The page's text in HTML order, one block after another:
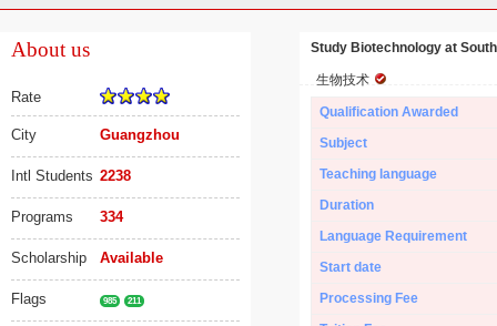
About us
Rate
City Guangzhou
Intl Students 2238
Programs 334
Scholarship Available
Flags 985 211
Study Biotechnology at
生物技术
Qualification Awarded
Subject
Teaching language
Duration
Language Requirement
Start date
Processing Fee